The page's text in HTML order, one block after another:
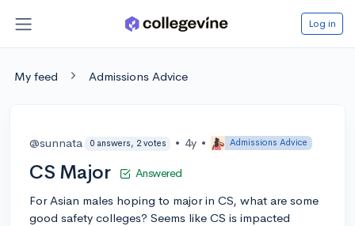
Log in
My feed Admissions Advice
@sunnata 0 answers, 2 votes • 4y • Admissions Advice
CS Major Answered
For Asian males hoping to major in CS, what are some
good safety colleges? Seems like CS is impacted